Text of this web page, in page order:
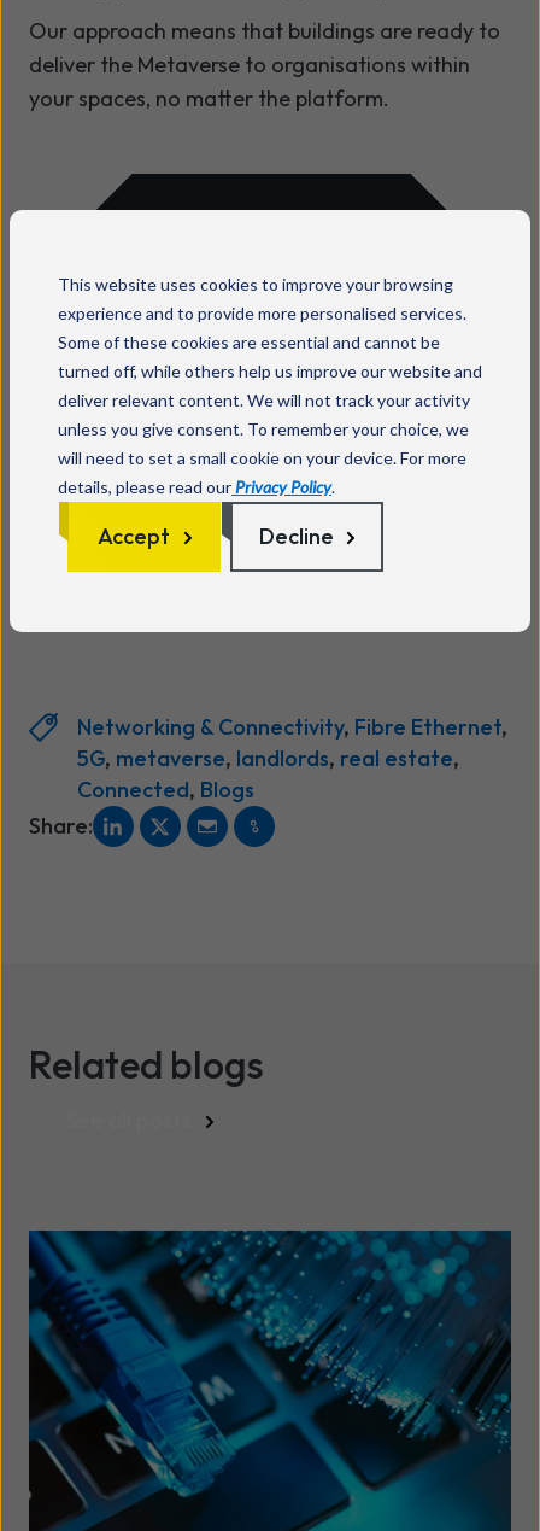
This website uses cookies to improve your browsing
experience and to provide more personalised services.
Some of these cookies are essential and cannot be
turned off, while others help us improve our website and
deliver relevant content. We will not track your activity
unless you give consent. To remember your choice, we
will need to set a small cookie on your device. For more
details, please read our Privacy Policy.
Accept Decline
Our approach means that buildings are ready to
deliver the Metaverse to organisations within
your spaces, no matter the platform.
Ready to make your
business tech
simpler and
smarter?
Networking & Connectivity, Fibre Ethernet,
5G, metaverse, landlords, real estate,
Connected, Blogs
Share:
Related blogs